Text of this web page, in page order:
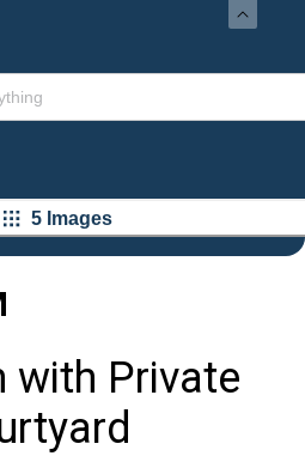
5 Images
with Private